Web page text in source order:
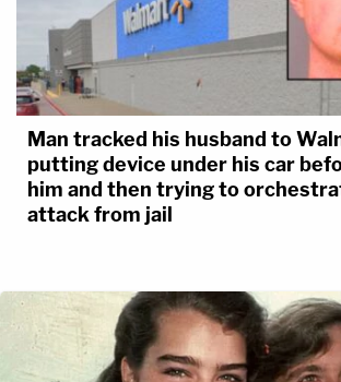
Man tracked his husband to
putting device under his car
him and then trying to
attack from jail